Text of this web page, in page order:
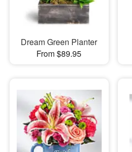
Dream Green Planter
From $89.95